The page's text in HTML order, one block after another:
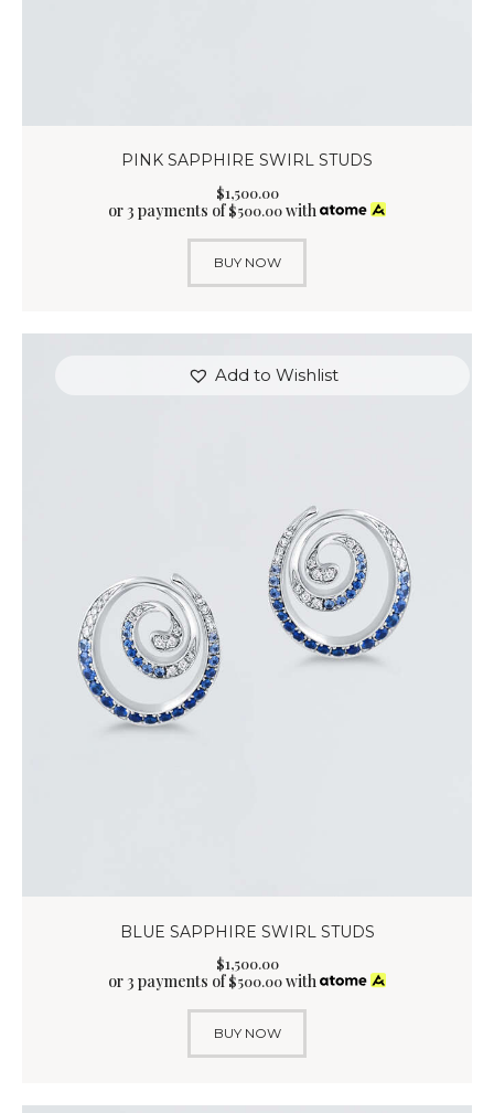
PINK SAPPHIRE SWIRL STUDS
$1,500.00
or 3 payments of$500.00with
BUY NOW
Add to Wishlist
BLUE SAPPHIRE SWIRL STUDS
$1,500.00
or 3 payments of$500.00with
BUY NOW